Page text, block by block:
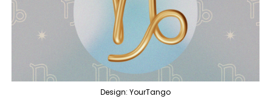
Design: YourTango